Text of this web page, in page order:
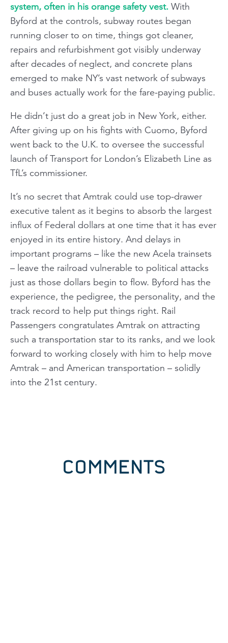
system, often in his orange safety vest. With
Byford at the controls, subway routes began
running closer to on time, things got cleaner,
repairs and refurbishment got visibly underway
after decades of neglect, and concrete plans
emerged to make NY’s vast network of subways
and buses actually work for the fare-paying public.
He didn’t just do a great job in New York, either.
After giving up on his fights with Cuomo, Byford
went back to the U.K. to oversee the successful
launch of Transport for London’s Elizabeth Line as
TfL’s commissioner.
It’s no secret that Amtrak could use top-drawer
executive talent as it begins to absorb the largest
influx of Federal dollars at one time that it has ever
enjoyed in its entire history. And delays in
important programs – like the new Acela trainsets
– leave the railroad vulnerable to political attacks
just as those dollars begin to flow. Byford has the
experience, the pedigree, the personality, and the
track record to help put things right. Rail
Passengers congratulates Amtrak on attracting
such a transportation star to its ranks, and we look
forward to working closely with him to help move
Amtrak – and American transportation – solidly
into the 21st century.
COMMENTS